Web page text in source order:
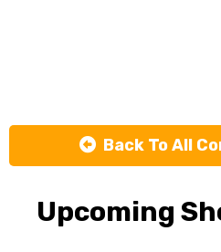
Back To All
Upcoming